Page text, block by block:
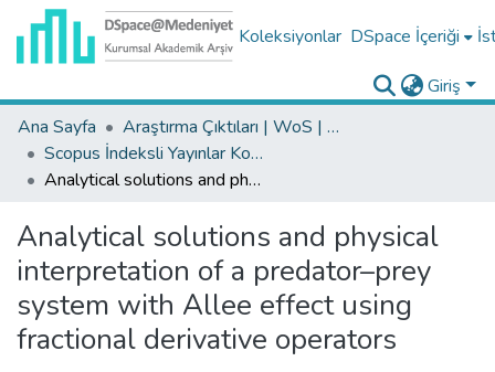
Koleksiyonlar DSpace İçeriği
Giriş
Ana Sayfa
Araştırma Çıktıları | WoS | Scopus | TR-Dizin | PubMed
Scopus İndeksli Yayınlar Koleksiyonu
Analytical solutions and physical interpretation of a predator–prey system with Allee effect using fractional derivative operators
Analytical solutions and physical
interpretation of a predator–prey
system with Allee effect using
fractional derivative operators